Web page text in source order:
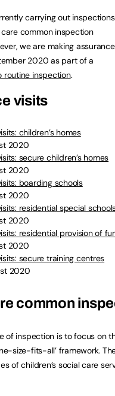
carrying out inspections
common inspection
we are making assurance
2020 as part of a
routine inspection.
visits
children’s homes
2020
secure children’s homes
2020
boarding schools
2020
residential special
2020
residential provision of
2020
secure training centres
2020
common
of inspection is to focus on
size-fits-all’ framework.
of children’s social care